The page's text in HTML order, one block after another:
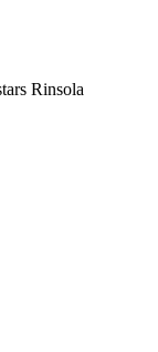
Rinsola